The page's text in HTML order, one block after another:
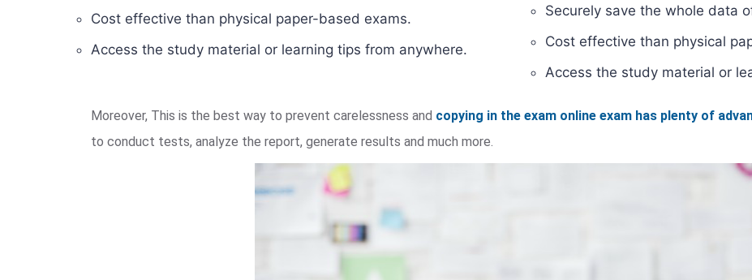
Cost effective than physical paper-based exams.
Access the study material or learning tips from anywhere.
Securely save the whole data
Cost effective than physical
Access the study material or
Moreover, This is the best way to prevent carelessness and copying in the exam online exam has plenty of
to conduct tests, analyze the report, generate results and much more.